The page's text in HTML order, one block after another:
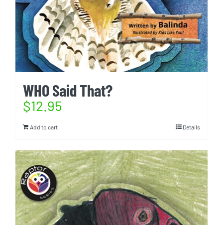
WHO Said That?
$12.95
Add to cart Details